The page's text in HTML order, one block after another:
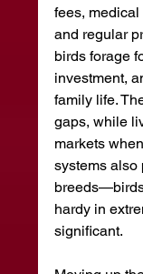
fees,
and regular
birds forage
investment,
family life.
gaps, while
markets
systems also
hardy in
significant.